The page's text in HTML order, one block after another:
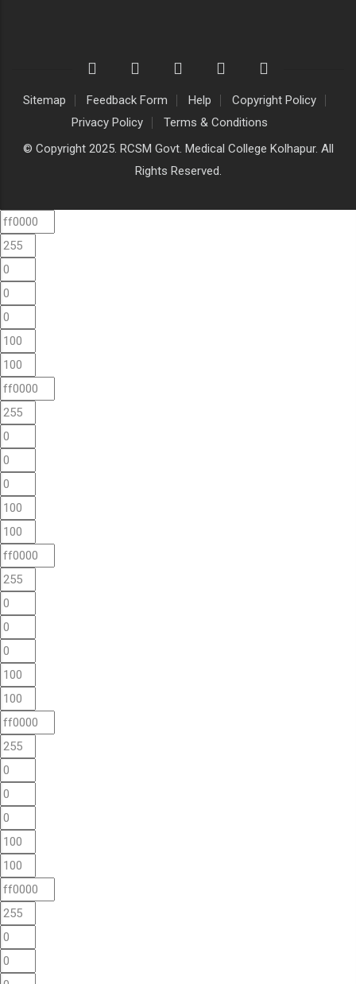
Sitemap Feedback Form Help
Copyright Policy
Privacy Policy
Terms & Conditions
© Copyright 2025. RCSM Govt. Medical College Kolhapur. All
Rights Reserved.